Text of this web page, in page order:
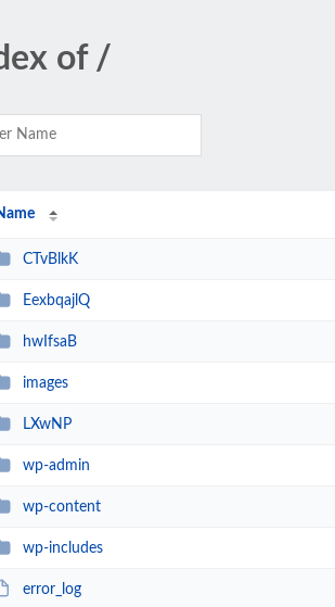
of /
CTvBlkK
EexbqajlQ
hwIfsaB
images
LXwNP
wp-admin
wp-content
wp-includes
error_log